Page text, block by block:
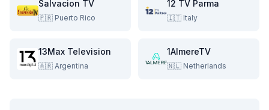
Salvacion TV
🇵🇷 Puerto Rico
12 TV Parma
🇮🇹 Italy
13Max Television
🇦🇷 Argentina
1AlmereTV
🇳🇱 Netherlands